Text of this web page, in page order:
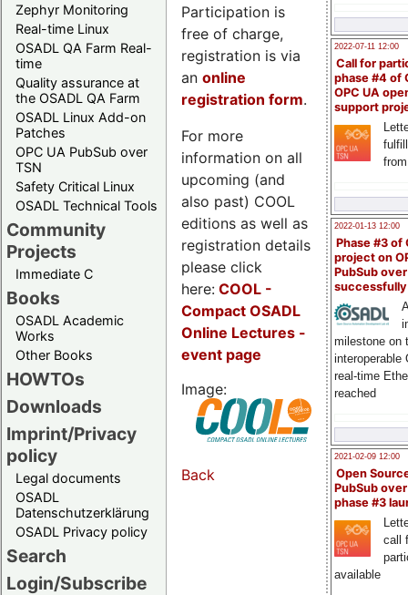
Zephyr Monitoring
Real-time Linux
OSADL QA Farm Real-
time
Quality assurance at
the OSADL QA Farm
OSADL Linux Add-on
Patches
OPC UA PubSub over
TSN
Safety Critical Linux
OSADL Technical Tools
Community
Projects
Immediate C
Books
OSADL Academic
Works
Other Books
HOWTOs
Downloads
Imprint/Privacy
policy
Legal documents
OSADL
Datenschutzerklärung
OSADL Privacy policy
Search
Login/Subscribe
2022-07-11 12:00
Call for
phase #4 of
OPC UA
support
2022-01-13 12:00
Phase #3 of
project on
PubSub over
milestone on
interoperable
real-time
reached
2021-02-09 12:00
Open
PubSub
phase #3
call
available
Participation is
free of charge,
registration is via
an online
registration form.
For more
information on all
upcoming (and
also past) COOL
editions as well as
registration details
please click
here: COOL -
Compact OSADL
Online Lectures -
event page
Image:
Back